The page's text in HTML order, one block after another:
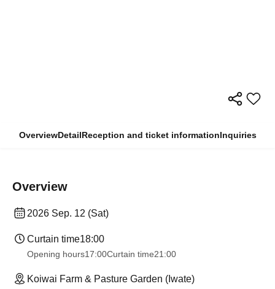
OverviewDetailReception and ticket informationInquiries
Overview
2026 Sep. 12 (Sat)
Curtain time18:00
Opening hours17:00Curtain time21:00
Koiwai Farm & Pasture Garden (Iwate)